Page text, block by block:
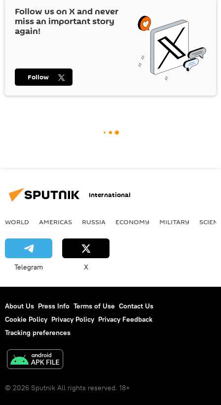
Follow us on Xand never
miss an important story
again!
Follow
International
WORLD AMERICAS RUSSIA ECONOMY MILITARY
Telegram X
About Us Press Info Terms of Use Contact Us
Cookie Policy Privacy Policy Privacy Feedback
Tracking preferences
© 2026 Sputnik All rights reserved. 18+